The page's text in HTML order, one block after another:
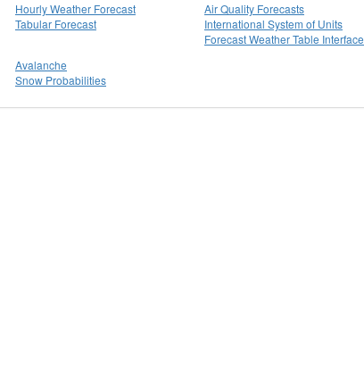
Hourly Weather Forecast
Tabular Forecast
Air Quality Forecasts
International System of Units
Forecast Weather Table Interface
Avalanche
Snow Probabilities